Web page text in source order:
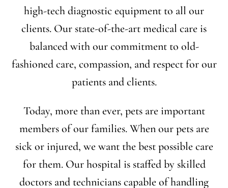
high-tech diagnostic equipment to all our
clients. Our state-of-the-art medical care is
balanced with our commitment to old-
fashioned care, compassion, and respect for our
patients and clients.
Today, more than ever, pets are important
members of our families. When our pets are
sick or injured, we want the best possible care
for them. Our hospital is staffed by skilled
doctors and technicians capable of handling